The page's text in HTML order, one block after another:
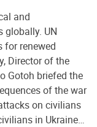
and
globally. UN
for renewed
Director of the
Gotoh briefed the
of the war
on civilians
in Ukraine…